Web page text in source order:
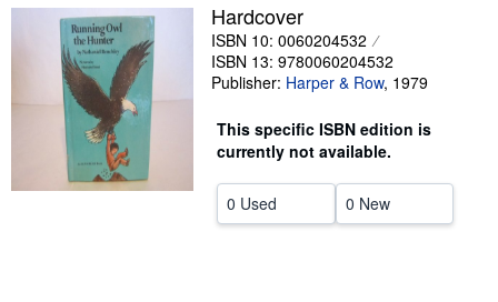
Start Selling
Hardcover
ISBN 10: 0060204532
ISBN 13: 9780060204532
Publisher: Harper & Row, 1979
This specific ISBN edition is
currently not available.
0 Used 0 New